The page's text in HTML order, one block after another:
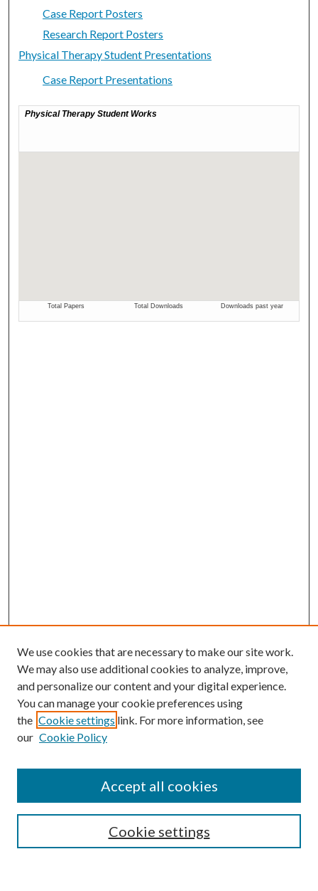
Case Report Posters
Research Report Posters
Physical Therapy Student Presentations
Case Report Presentations
Search
Enter search terms:
We use cookies that are necessary to make our site work.
We may also use additional cookies to analyze, improve,
and personalize our content and your digital experience.
You can manage your cookie preferences using
the Cookie settings link. For more information, see
our Cookie Policy
Cookie settings
Accept all cookies